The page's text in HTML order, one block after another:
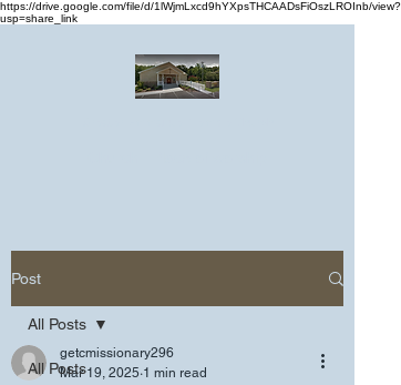
https://drive.google.com/file/d/1lWjmLxcd9hYXpsTHCAADsFiOszLROInb/view?
usp=share_link
Post
All Posts
All Posts
getcmissionary296
Mar 19, 2025 1 min read